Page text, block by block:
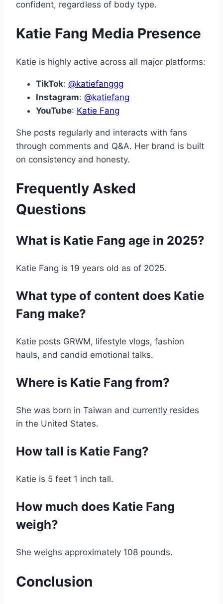
confident, regardless of body type.
Katie Fang Media Presence
Katie is highly active across all major platforms:
TikTok: @katiefanggg
Instagram: @katiefang
YouTube: Katie Fang
She posts regularly and interacts with fans
through comments and Q&A. Her brand is built
on consistency and honesty.
Frequently Asked
Questions
What is Katie Fang age in 2025?
Katie Fang is 19 years old as of 2025.
What type of content does Katie
Fang make?
Katie posts GRWM, lifestyle vlogs, fashion
hauls, and candid emotional talks.
Where is Katie Fang from?
She was born in Taiwan and currently resides
in the United States.
How tall is Katie Fang?
Katie is 5 feet 1 inch tall.
How much does Katie Fang
weigh?
She weighs approximately 108 pounds.
Conclusion